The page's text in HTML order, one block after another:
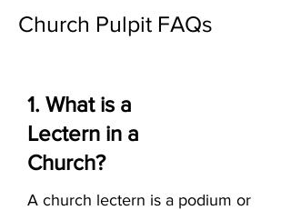
Church Pulpit FAQs
1. What is a
Lectern in a
Church?
A church lectern is a podium or